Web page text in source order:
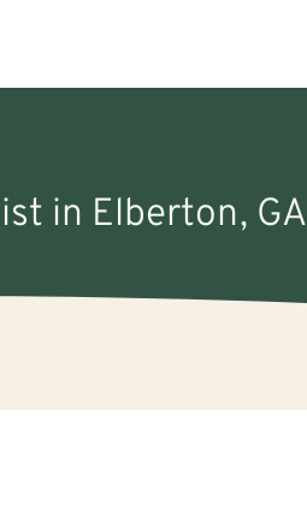
in Elberton, GA